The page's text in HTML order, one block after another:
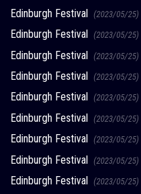
Edinburgh Festival (2023/05/25)
Edinburgh Festival (2023/05/25)
Edinburgh Festival (2023/05/25)
Edinburgh Festival (2023/05/25)
Edinburgh Festival (2023/05/25)
Edinburgh Festival (2023/05/25)
Edinburgh Festival (2023/05/25)
Edinburgh Festival (2023/05/25)
Edinburgh Festival (2023/05/25)